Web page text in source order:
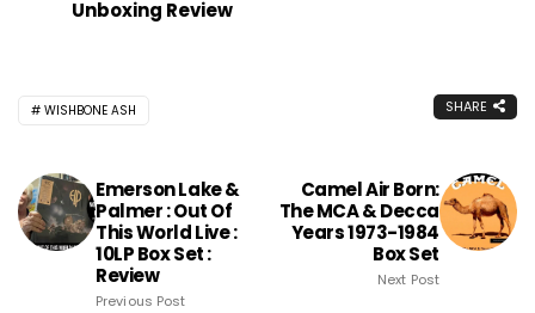
Unboxing Review
WISHBONE ASH SHARE
Emerson Lake &
Palmer : Out Of
This World Live :
10LP Box Set :
Review
Previous Post
Camel Air Born:
The MCA & Decca
Years 1973-1984
Box Set
Next Post